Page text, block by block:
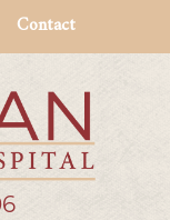
Contact